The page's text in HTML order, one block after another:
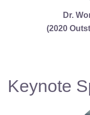
Dr.
(2020
Keynote